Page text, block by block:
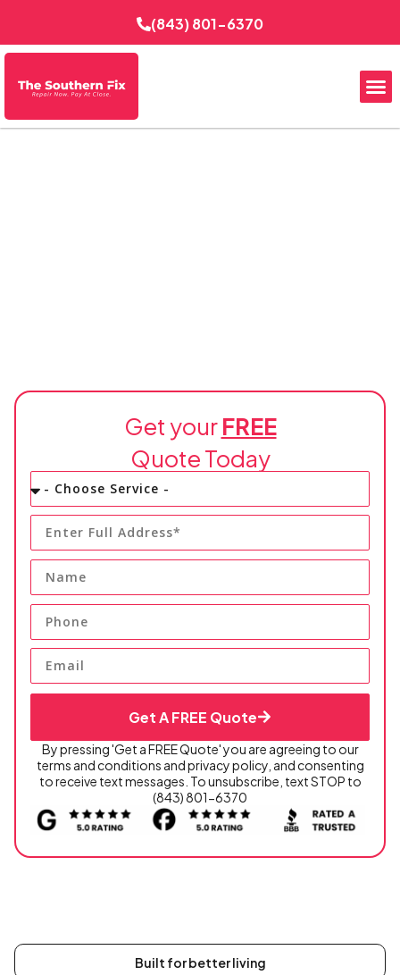
(843) 801-6370
Get yourFREE
Quote Today
Get A FREE Quote
By pressing 'Get a FREE Quote' you are agreeing to our
terms and conditions and privacy policy, and consenting
to receive text messages. To unsubscribe, text STOP to
(843) 801-6370
Built for better living